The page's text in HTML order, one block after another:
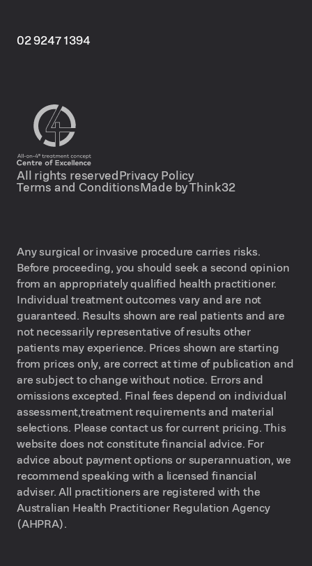
02 9247 1394
All rights reservedPrivacy Policy
Terms and ConditionsMade by Think32
Any surgical or invasive procedure carries risks.
Before proceeding, you should seek a second opinion
from an appropriately qualified health practitioner.
Individual treatment outcomes vary and are not
guaranteed. Results shown are real patients and are
not necessarily representative of results other
patients may experience. Prices shown are starting
from prices only, are correct at time of publication and
are subject to change without notice. Errors and
omissions excepted. Final fees depend on individual
assessment,treatment requirements and material
selections. Please contact us for current pricing. This
website does not constitute financial advice. For
advice about payment options or superannuation, we
recommend speaking with a licensed financial
adviser. All practitioners are registered with the
Australian Health Practitioner Regulation Agency
(AHPRA).